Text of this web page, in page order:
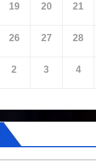
19 20 21
26 27 28
2 3 4